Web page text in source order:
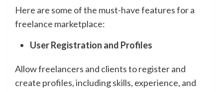
Here are some of the must-have features for a
freelance marketplace:
User Registration and Profiles
Allow freelancers and clients to register and
create profiles, including skills, experience, and